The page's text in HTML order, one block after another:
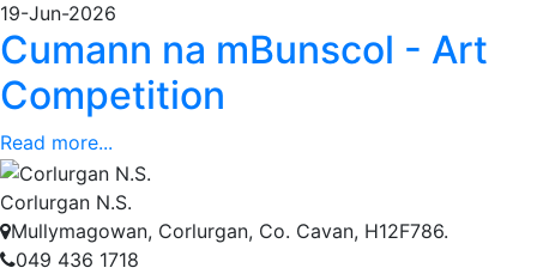
19-Jun-2026
Cumann na mBunscol - Art
Competition
Read more...
Corlurgan N.S.
Mullymagowan, Corlurgan, Co. Cavan, H12F786.
049 436 1718